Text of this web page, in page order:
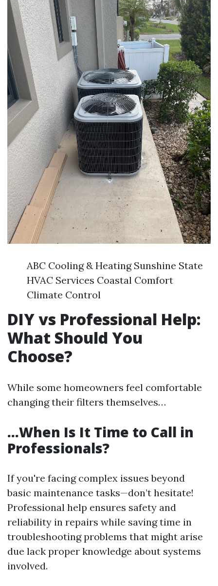
ABC Cooling & Heating Sunshine State
HVAC Services Coastal Comfort
Climate Control
DIY vs Professional Help:
What Should You
Choose?
While some homeowners feel comfortable
changing their filters themselves…
…When Is It Time to Call in
Professionals?
If you're facing complex issues beyond
basic maintenance tasks—don’t hesitate!
Professional help ensures safety and
reliability in repairs while saving time in
troubleshooting problems that might arise
due lack proper knowledge about systems
involved.